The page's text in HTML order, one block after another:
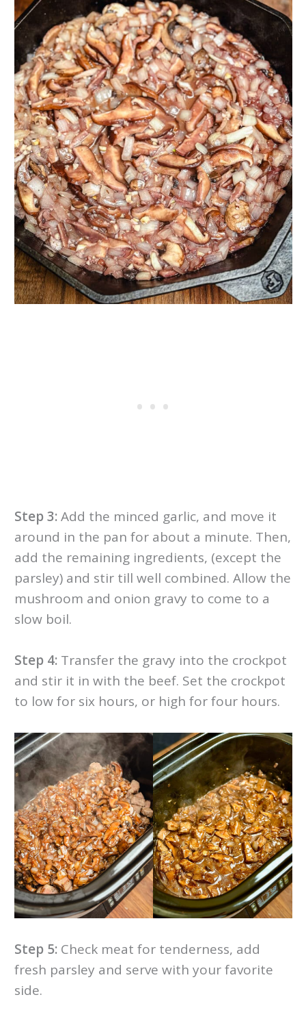
Step 3:Add the minced garlic, and move it
around in the pan for about a minute. Then,
add the remaining ingredients, (except the
parsley) and stir till well combined. Allow the
mushroom and onion gravy to come to a
slow boil.
Step 4:Transfer the gravy into the crockpot
and stir it in with the beef. Set the crockpot
to low for six hours, or high for four hours.
Step 5:Check meat for tenderness, add
fresh parsley and serve with your favorite
side.